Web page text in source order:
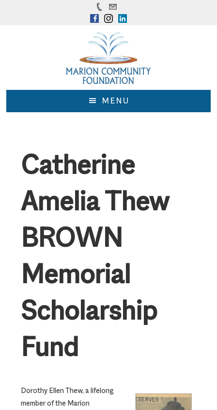
MENU
Catherine
Amelia Thew
BROWN
Memorial
Scholarship
Fund
Dorothy Ellen Thew, a lifelong
member of the Marion